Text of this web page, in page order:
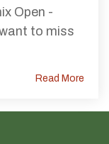
Open -
to miss
Read More